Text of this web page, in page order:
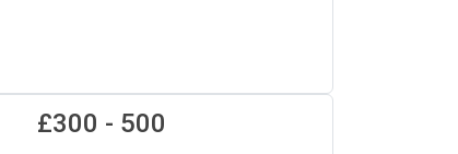
£300 - 500